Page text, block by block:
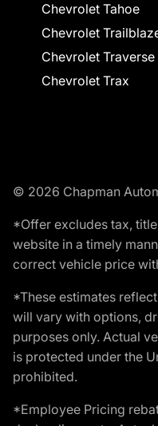
Chevrolet Tahoe
Chevrolet
Chevrolet Traverse
Chevrolet Trax
© 2026 Chapman
*Offer excludes tax,
website in a timely
correct vehicle price
*These estimates
will vary with options,
purposes only. Actual
is protected under the
prohibited.
*Employee Pricing